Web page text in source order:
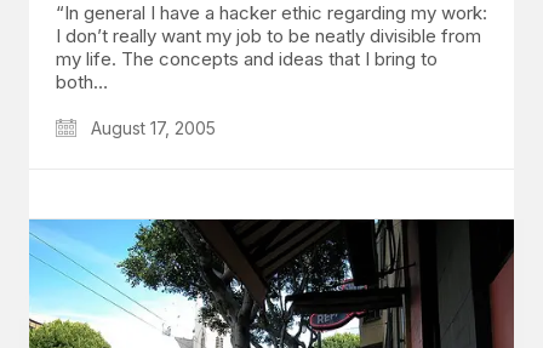
“In general I have a hacker ethic regarding my work:
I don’t really want my job to be neatly divisible from
my life. The concepts and ideas that I bring to
both…
August 17, 2005